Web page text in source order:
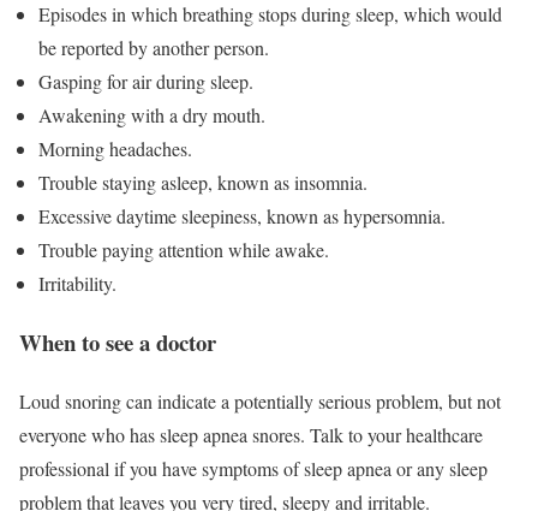
Episodes in which breathing stops during sleep, which would
be reported by another person.
Gasping for air during sleep.
Awakening with a dry mouth.
Morning headaches.
Trouble staying asleep, known as insomnia.
Excessive daytime sleepiness, known as hypersomnia.
Trouble paying attention while awake.
Irritability.
When to see a doctor
Loud snoring can indicate a potentially serious problem, but not
everyone who has sleep apnea snores. Talk to your healthcare
professional if you have symptoms of sleep apnea or any sleep
problem that leaves you very tired, sleepy and irritable.